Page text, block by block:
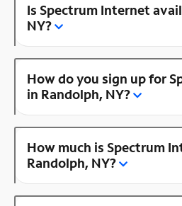
Is Spectrum Internet
NY?
How do you sign up for
in Randolph, NY?
How much is Spectrum
Randolph, NY?